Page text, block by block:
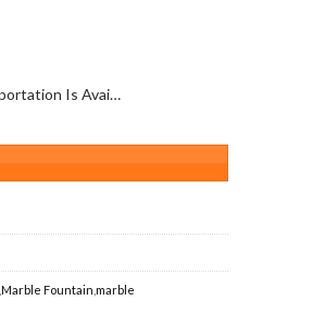
All Over The World (With Ocean Ports,Airports,Transportation Is Available)
,Marble Fountain ,marble